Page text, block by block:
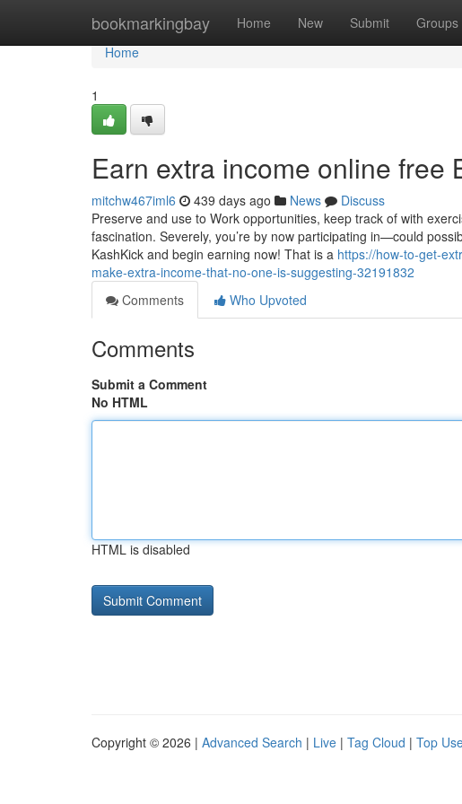
bookmarkingbay Home New Submit Groups
Home
Home
1
Earn extra income online free
mitchw467iml6 439 days ago News
Discuss
Preserve and use to Work opportunities, keep track of with
fascination. Severely, you’re by now participating in—could
KashKick and begin earning now! That is a https://how-to-get-
make-extra-income-that-no-one-is-suggesting-32191832
Comments
Who Upvoted
Comments
Submit a Comment
No HTML
HTML is disabled
Copyright © 2026 | Advanced Search | Live | Tag Cloud | Top